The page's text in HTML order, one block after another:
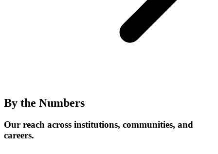
By the Numbers
Our reach across institutions, communities, and
careers.